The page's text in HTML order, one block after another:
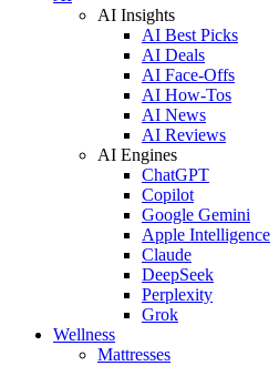
AI Insights
AI Best Picks
AI Deals
AI Face-Offs
AI How-Tos
AI News
AI Reviews
AI Engines
ChatGPT
Copilot
Google Gemini
Apple Intelligence
Claude
DeepSeek
Perplexity
Grok
Wellness
Mattresses